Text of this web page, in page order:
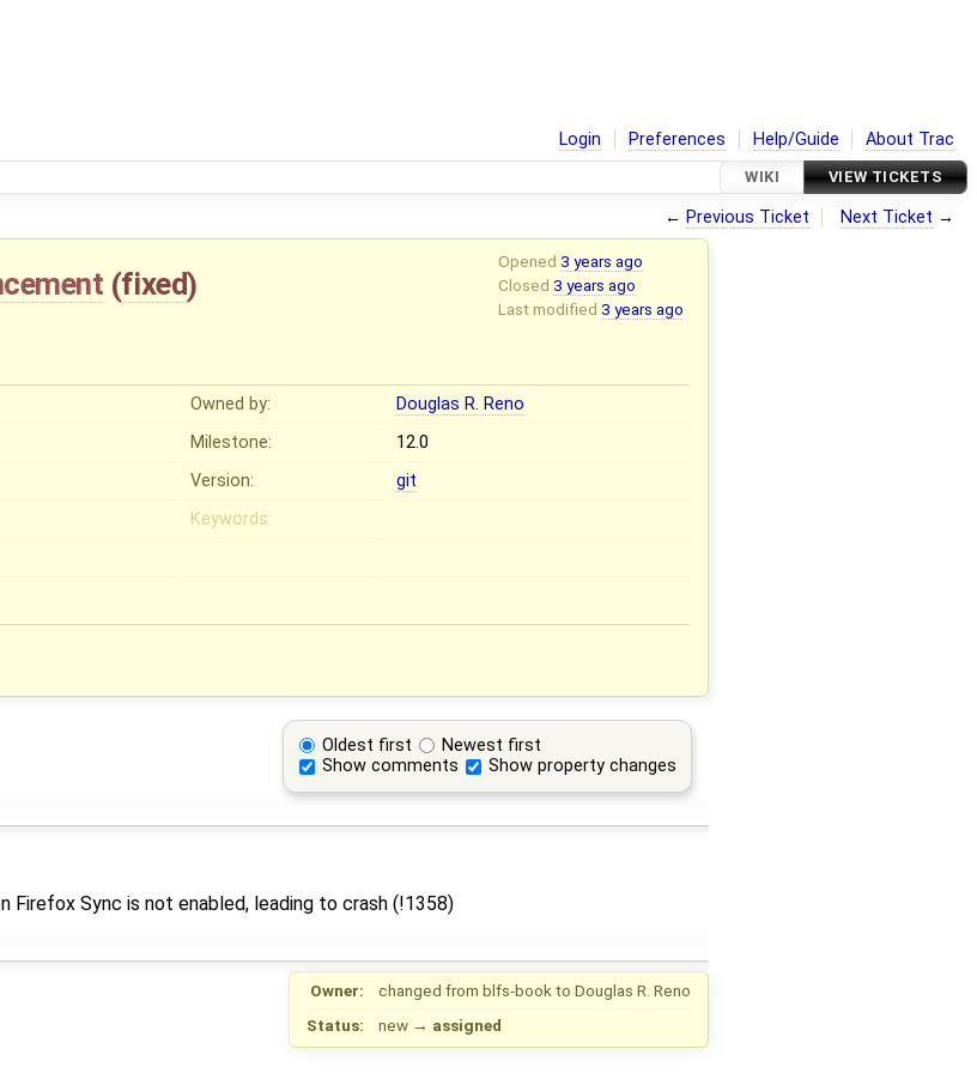
Login Preferences Help/Guide About Trac
WIKI VIEW TICKETS
← Previous Ticket Next Ticket →
Opened 3 years ago
Closed 3 years ago
Last modified 3 years ago
(fixed)
Owned by:
Douglas R. Reno
Milestone:
12.0
Version:
git
Keywords:
Oldest first
Newest first
Show comments
Show property changes
Firefox Sync is not enabled, leading to crash (!1358)
Owner: changed from blfs-book to Douglas R. Reno
Status:
new → assigned